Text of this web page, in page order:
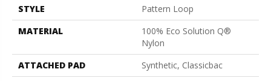
STYLE
Pattern Loop
MATERIAL
100% Eco Solution Q®
Nylon
ATTACHED PAD
Synthetic, Classicbac